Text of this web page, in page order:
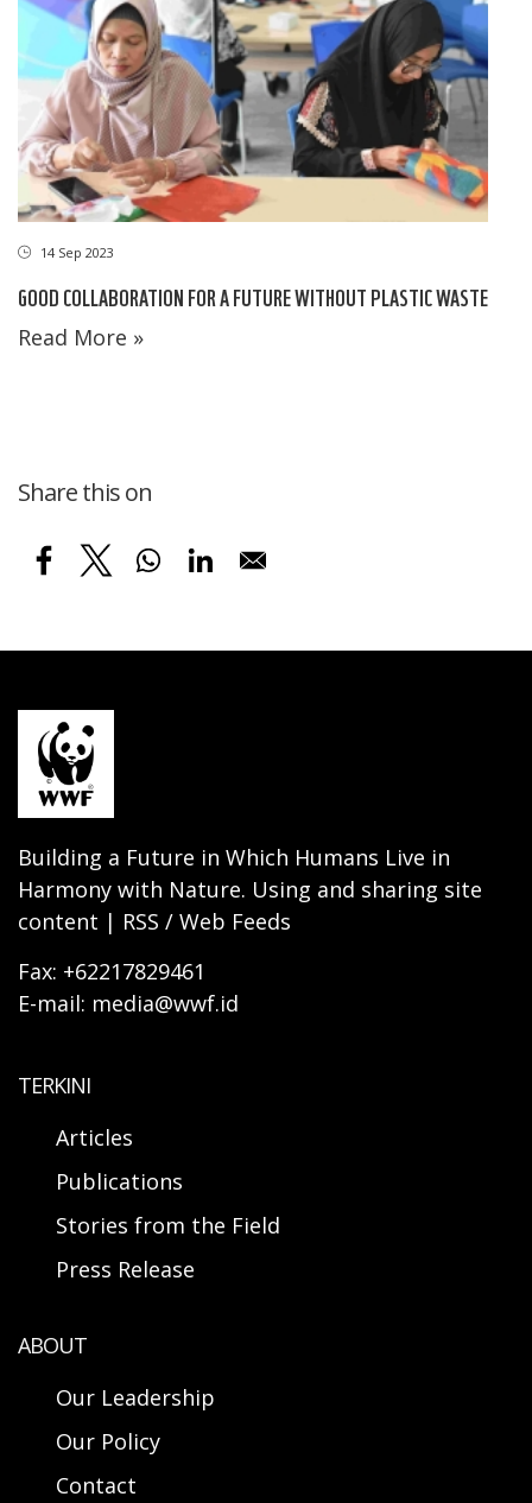
14 Sep 2023
GOOD COLLABORATION FOR A FUTURE WITHOUT PLASTIC WASTE
Read More »
Share this on
Building a Future in Which Humans Live in
Harmony with Nature. Using and sharing site
content | RSS / Web Feeds
Fax: +62217829461
E-mail: media@wwf.id
TERKINI
Articles
Publications
Stories from the Field
Press Release
ABOUT
Our Leadership
Our Policy
Contact